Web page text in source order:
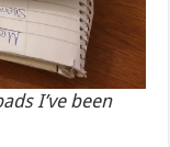
I’ve been